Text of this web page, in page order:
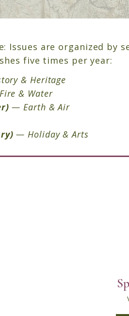
Issues are organized by
five times per year:
& Heritage
& Water
— Earth & Air
— Holiday & Arts